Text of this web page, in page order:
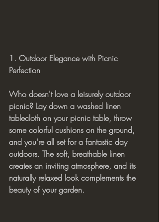
1. Outdoor Elegance with Picnic
Perfection
Who doesn't love a leisurely outdoor
picnic? Lay down a washed linen
tablecloth on your picnic table, throw
some colorful cushions on the ground,
and you're all set for a fantastic day
outdoors. The soft, breathable linen
creates an inviting atmosphere, and its
naturally relaxed look complements the
beauty of your garden.